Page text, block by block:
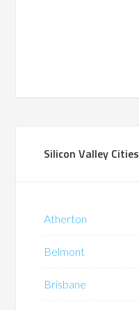
Silicon Valley Cities
Atherton
Belmont
Brisbane